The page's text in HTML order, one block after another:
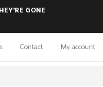
GONE
Contact My account